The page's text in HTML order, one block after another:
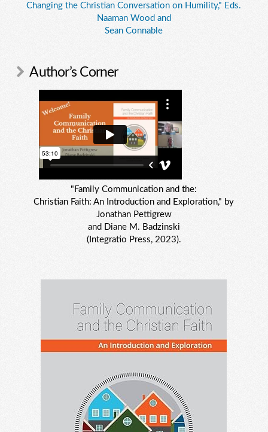
Changing the Christian Conversation on Humility," Eds.
Naaman Wood and
Sean Connable
Author’s Corner
"Family Communication and the:
Christian Faith: An Introduction and Exploration," by
Jonathan Pettigrew
and Diane M. Badzinski
(Integratio Press, 2023).